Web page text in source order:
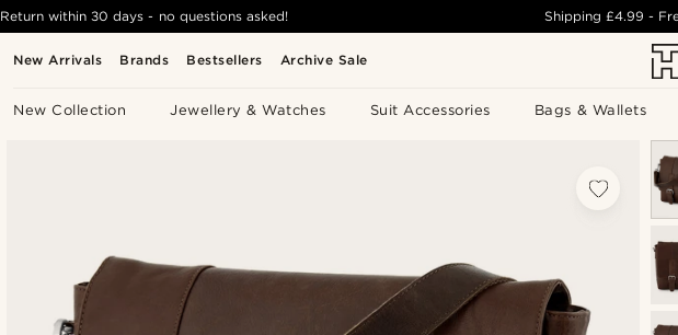
New Arrivals Brands Bestsellers Archive Sale
New Collection Jewellery & Watches Suit Accessories Bags & Wallets
Return within 30 days - no questions asked! Shipping£4.99 -